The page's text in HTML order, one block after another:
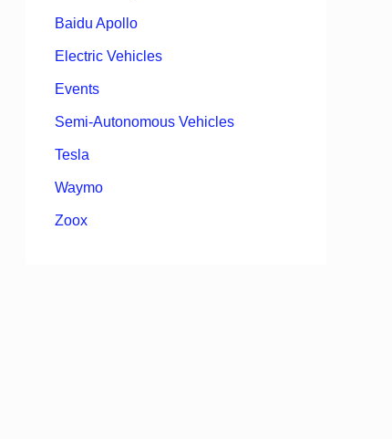
Baidu Apollo
Electric Vehicles
Events
Semi-Autonomous Vehicles
Tesla
Waymo
Zoox